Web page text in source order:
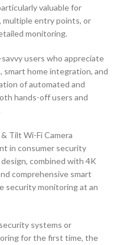
valuable for
entry points, or
monitoring.
users who appreciate
home integration, and
of automated and
hands-off users and
Tilt Wi-Fi Camera
in consumer security
combined with 4K
comprehensive smart
security monitoring at an
systems or
for the first time, the